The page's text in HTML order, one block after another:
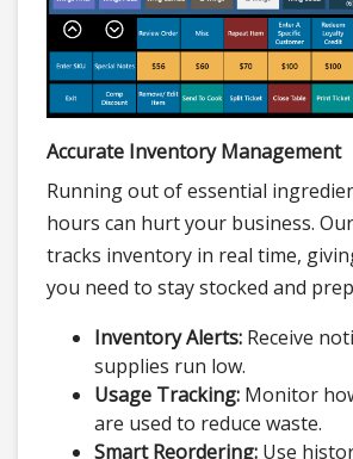
Accurate Inventory Management
Running out of essential
hours can hurt your business.
tracks inventory in real time,
you need to stay stocked and
Inventory Alerts: Receive
supplies run low.
Usage Tracking: Monitor
are used to reduce waste.
Smart Reordering: Use